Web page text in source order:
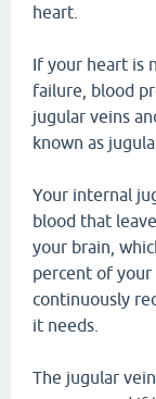
heart.
If your heart is
failure, blood
jugular veins
known as
Your internal
blood that
your brain,
percent of your
continuously
it needs.
The jugular